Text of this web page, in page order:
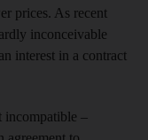
prices. As recent
inconceivable
interest in a contract
incompatible –